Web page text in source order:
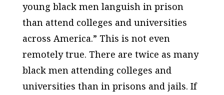
young black men languish in prison
than attend colleges and universities
across America.” This is not even
remotely true. There are twice as many
black men attending colleges and
universities than in prisons and jails. If